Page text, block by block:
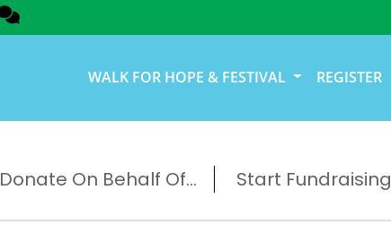
WALK FOR HOPE & FESTIVAL REGISTER
Donate On Behalf Of... Start Fundraising